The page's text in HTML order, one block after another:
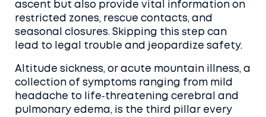
ascent but also provide vital information on
restricted zones, rescue contacts, and
seasonal closures. Skipping this step can
lead to legal trouble and jeopardize safety.
Altitude sickness, or acute mountain illness, a
collection of symptoms ranging from mild
headache to life‑threatening cerebral and
pulmonary edema , is the third pillar every